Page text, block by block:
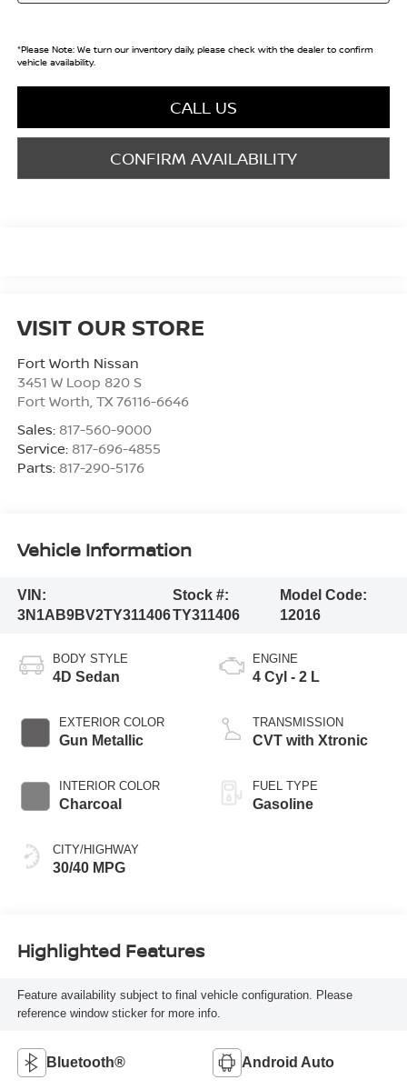
*Please Note:We turn our inventory daily, please check with the dealer to confirm
vehicle availability.
CALL US
CONFIRM AVAILABILITY
VISIT OUR STORE
Fort Worth Nissan
3451 W Loop 820 S
Fort Worth TX 76116-6646
Sales: 817-560-9000
Service: 817-696-4855
Parts: 817-290-5176
Vehicle Information
VIN:
3N1AB9BV2TY311406
Stock #:
TY311406
Model Code:
12016
BODY STYLE
4D Sedan
EXTERIOR COLOR
Gun Metallic
INTERIOR COLOR
Charcoal
CITY/HIGHWAY
30/40 MPG
ENGINE
4 Cyl - 2 L
TRANSMISSION
CVT with Xtronic
FUEL TYPE
Gasoline
Highlighted Features
Feature availability subject to final vehicle configuration. Please
reference window sticker for more info.
Bluetooth® Android Auto